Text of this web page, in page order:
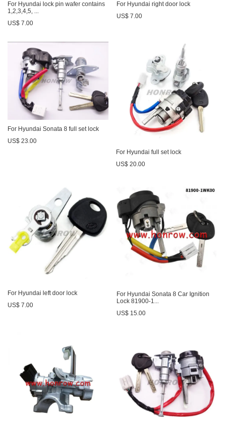
For Hyundai lock pin wafer contains
1,2,3,4,5, ...
US$ 7.00
For Hyundai right door lock
US$ 7.00
For Hyundai Sonata 8 full set lock
US$ 23.00
For Hyundai full set lock
US$ 20.00
For Hyundai left door lock
US$ 7.00
For Hyundai Sonata 8 Car Ignition
Lock 81900-1...
US$ 15.00